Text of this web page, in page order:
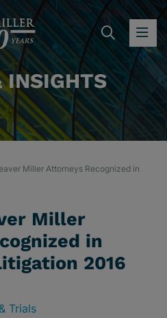
INSIGHTS
Miller Attorneys Recognized in
Miller
in
2016
Trials